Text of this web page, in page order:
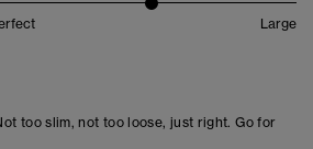
Large
too slim, not too loose, just right. Go for